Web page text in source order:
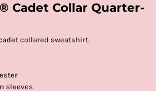
Cadet Collar Quarter-
collared sweatshirt.
sleeves